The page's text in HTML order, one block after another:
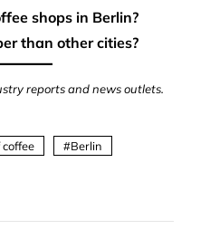
shops in Berlin?
than other cities?
reports and news outlets.
Berlin